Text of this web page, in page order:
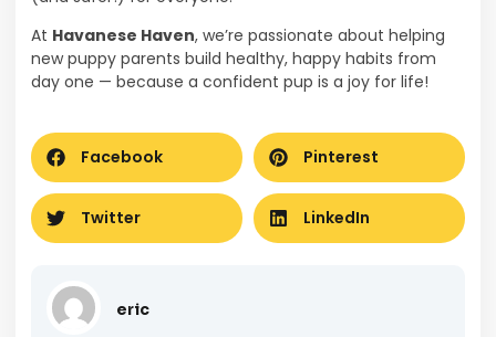
At Havanese Haven, we’re passionate about helping
new puppy parents build healthy, happy habits from
day one — because a confident pup is a joy for life!
Facebook Pinterest
Twitter LinkedIn
eric